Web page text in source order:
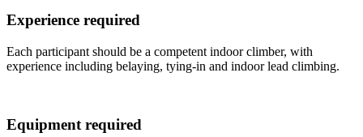
Experience required
Each participant should be a competent indoor climber, with
experience including belaying, tying-in and indoor lead climbing.
Equipment required